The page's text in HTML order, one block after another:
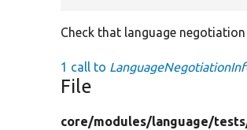
Check that language
1 call to
File
core/modules/language/